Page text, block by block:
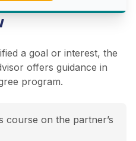
a goal or interest, the
offers guidance in
program.
course on the partner’s